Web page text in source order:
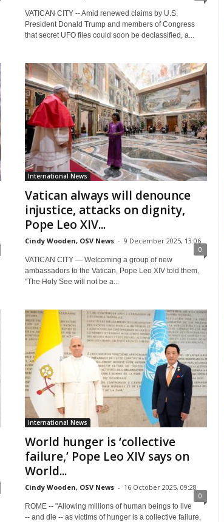
VATICAN CITY -- Amid renewed claims by U.S.
President Donald Trump and members of Congress
that secret UFO files could soon be declassified, a...
International News
Vatican always will denounce
injustice, attacks on dignity,
Pope Leo XIV...
Cindy Wooden, OSV News - 9 December 2025, 13:06
0
VATICAN CITY — Welcoming a group of new
ambassadors to the Vatican, Pope Leo XIV told them,
"The Holy See will not be a...
International News
World hunger is ‘collective
failure,’ Pope Leo XIV says on
World...
Cindy Wooden, OSV News - 16 October 2025, 09:28
0
ROME -- "Allowing millions of human beings to live
-- and die -- as victims of hunger is a collective failure,